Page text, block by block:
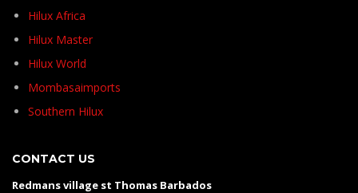
Hilux Africa
Hilux Master
Hilux World
Mombasaimports
Southern Hilux
CONTACT US
Redmans village st Thomas Barbados